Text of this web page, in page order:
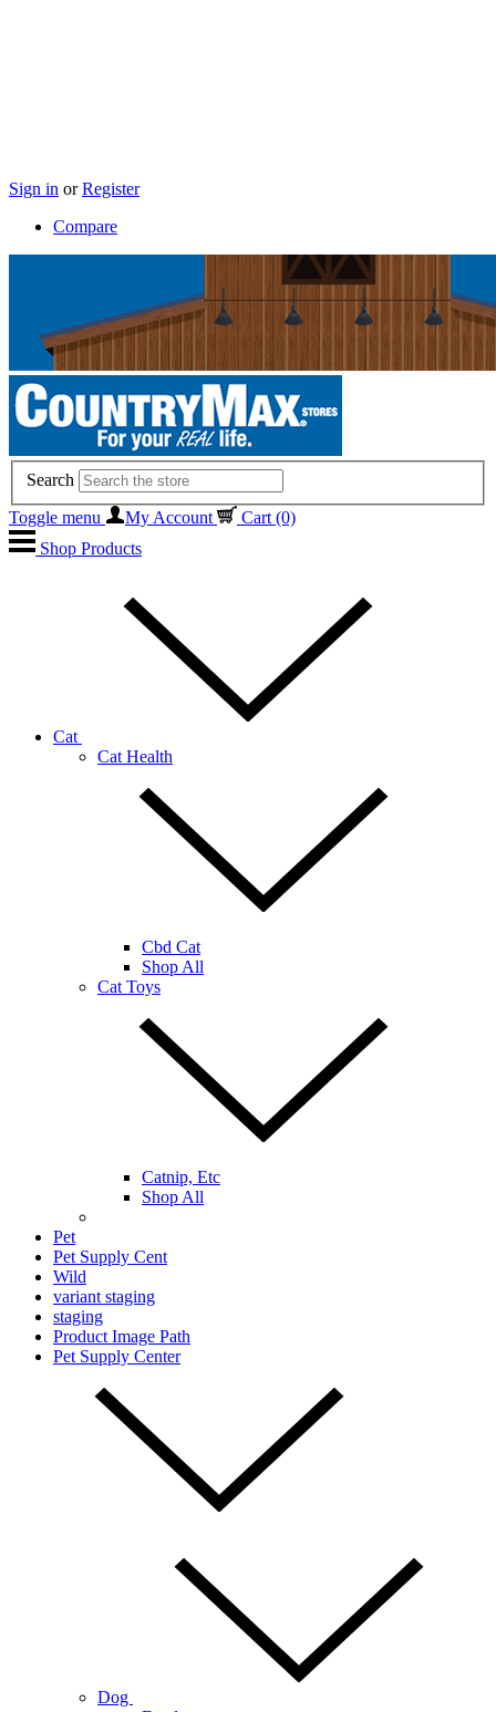
Sign in or Register
Compare
Search
Toggle menu
My Account Cart (0)
Shop Products
Cat
Cat Health
Cbd Cat
Shop All
Cat Toys
Catnip, Etc
Shop All
Pet
Pet Supply Cent
Wild
variant staging
staging
Product Image Path
Pet Supply Center
Dog